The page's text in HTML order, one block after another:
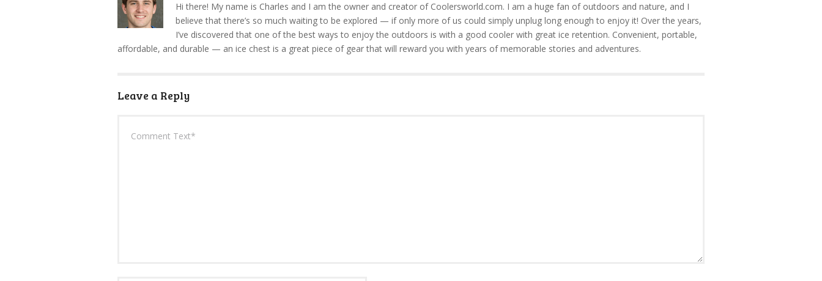
Hi there! My name is Charles and I am the owner and creator of Coolersworld.com. I am a huge fan of outdoors and nature, and I
believe that there’s so much waiting to be explored — if only more of us could simply unplug long enough to enjoy it! Over the years,
I’ve discovered that one of the best ways to enjoy the outdoors is with a good cooler with great ice retention. Convenient, portable,
affordable, and durable — an ice chest is a great piece of gear that will reward you with years of memorable stories and adventures.
Leave a Reply